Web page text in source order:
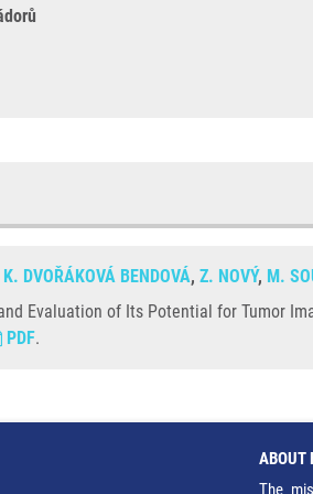
K. DVOŘÁKOVÁ BENDOVÁ, Z. NOVÝ, M.
and Evaluation of Its Potential for Tumor
PDF.
ABOUT
The